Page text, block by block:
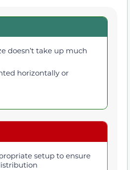
doesn’t take up much
horizontally or
setup to ensure